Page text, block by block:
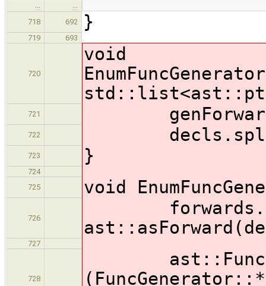
…
…
718
692 }
719 693
720
void
721
722
723 }
724
725
void
726
727
728